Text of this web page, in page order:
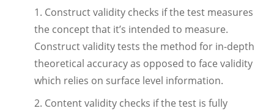
1. Construct validity checks if the test measures
the concept that it’s intended to measure.
Construct validity tests the method for in-depth
theoretical accuracy as opposed to face validity
which relies on surface level information.
2. Content validity checks if the test is fully